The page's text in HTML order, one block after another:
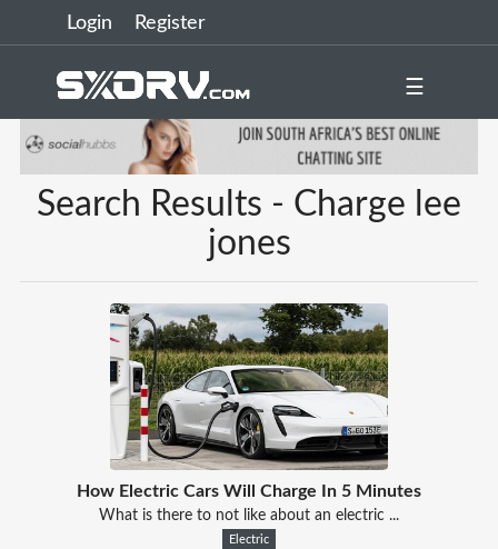
Login Register
☰
Search Results - Charge lee
jones
How Electric Cars Will Charge In 5 Minutes
What is there to not like about an electric ...
Electric